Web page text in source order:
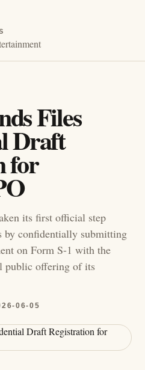
Files
Draft
for
its first official step
by confidentially submitting
on Form S-1 with the
public offering of its
06-05